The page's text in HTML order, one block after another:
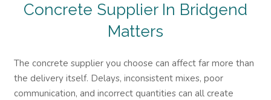
Concrete Supplier In Bridgend
Matters
The concrete supplier you choose can affect far more than
the delivery itself. Delays, inconsistent mixes, poor
communication, and incorrect quantities can all create